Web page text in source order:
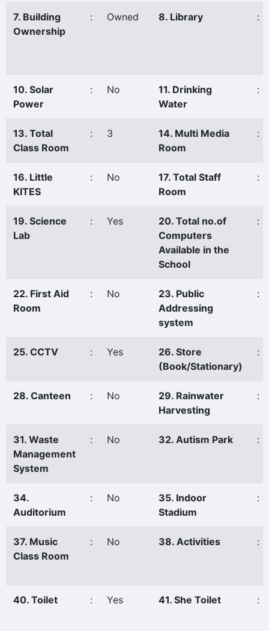
7. Building
Ownership
: Owned 8. Library :
10. Solar
Power
: No
11. Drinking
Water
:
13. Total
Class Room
: 3
14. Multi Media
Room
:
16. Little
KITES
: No
17. Total Staff
Room
:
19. Science
Lab
: Yes
20. Total no.of
Computers
Available in the
School
:
22. First Aid
Room
: No
23. Public
Addressing
system
:
25. CCTV : Yes
26. Store
(Book/Stationary)
:
28. Canteen : No
29. Rainwater
Harvesting
:
31. Waste
Management
System
: No 32. Autism Park :
34.
Auditorium
: No
35. Indoor
Stadium
:
37. Music
Class Room
: No 38. Activities :
40. Toilet : Yes 41. She Toilet :